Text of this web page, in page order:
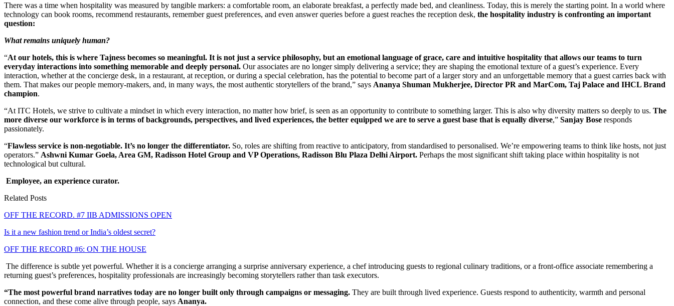
There was a time when hospitality was measured by tangible markers: a comfortable room, an elaborate breakfast, a perfectly made bed, and cleanliness. Today, this is merely the starting point. In a world where
technology can book rooms, recommend restaurants, remember guest preferences, and even answer queries before a guest reaches the reception desk, the hospitality industry is confronting an important
question:
What remains uniquely human?
“At our hotels, this is where Tajness becomes so meaningful. It is not just a service philosophy, but an emotional language of grace, care and intuitive hospitality that allows our teams to turn
everyday interactions into something memorable and deeply personal. Our associates are no longer simply delivering a service; they are shaping the emotional texture of a guest’s experience. Every
interaction, whether at the concierge desk, in a restaurant, at reception, or during a special celebration, has the potential to become part of a larger story and an unforgettable memory that a guest carries back with
them. That makes our people memory-makers, and, in many ways, the most authentic storytellers of the brand,” says Ananya Shuman Mukherjee, Director PR and MarCom, Taj Palace and IHCL Brand
champion.
“At ITC Hotels, we strive to cultivate a mindset in which every interaction, no matter how brief, is seen as an opportunity to contribute to something larger. This is also why diversity matters so deeply to us. The
more diverse our workforce is in terms of backgrounds, perspectives, and lived experiences, the better equipped we are to serve a guest base that is equally diverse,” Sanjay Bose responds
passionately.
“Flawless service is non-negotiable. It’s no longer the differentiator. So, roles are shifting from reactive to anticipatory, from standardised to personalised. We’re empowering teams to think like hosts, not just
operators.” Ashwni Kumar Goela, Area GM, Radisson Hotel Group and VP Operations, Radisson Blu Plaza Delhi Airport. Perhaps the most significant shift taking place within hospitality is not
technological but cultural.
Employee, an experience curator.
Related Posts
OFF THE RECORD. #7 IIB ADMISSIONS OPEN
Is it a new fashion trend or India’s oldest secret?
OFF THE RECORD #6: ON THE HOUSE
The difference is subtle yet powerful. Whether it is a concierge arranging a surprise anniversary experience, a chef introducing guests to regional culinary traditions, or a front-office associate remembering a
returning guest’s preferences, hospitality professionals are increasingly becoming storytellers rather than task executors.
“The most powerful brand narratives today are no longer built only through campaigns or messaging. They are built through lived experience. Guests respond to authenticity, warmth and personal
connection, and these come alive through people, says Ananya.